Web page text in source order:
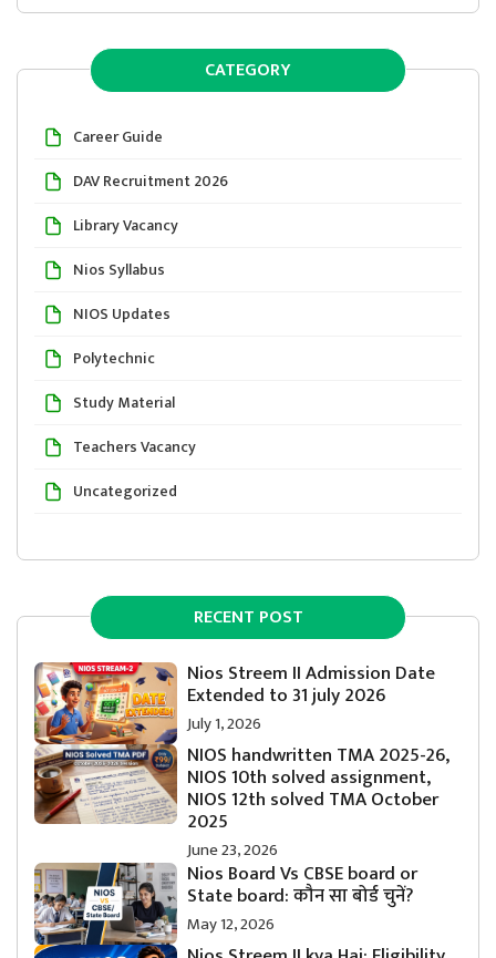
CATEGORY
Career Guide
DAV Recruitment 2026
Library Vacancy
Nios Syllabus
NIOS Updates
Polytechnic
Study Material
Teachers Vacancy
Uncategorized
RECENT POST
Nios Streem II Admission Date
Extended to 31 july 2026
July 1, 2026
NIOS handwritten TMA 2025-26,
NIOS 10th solved assignment,
NIOS 12th solved TMA October
2025
June 23, 2026
Nios Board Vs CBSE board or
State board: कौन सा बोर्ड चुनें?
May 12, 2026